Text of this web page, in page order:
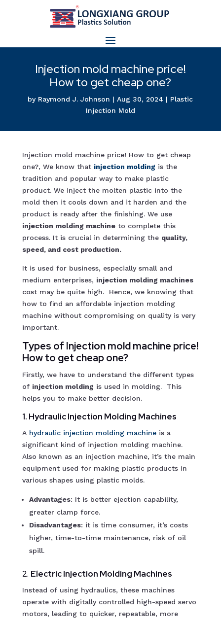
Injection mold machine price!
How to get cheap one?
by Raymond J. Johnson |Aug 30, 2024 | Plastic
Injection Mold
Injection mold machine price! How to get cheap
one?, We know that injection molding is the
tradition and popular way to make plastic
product. We inject the molten plastic into the
mold then it cools down and it harden and the
product is ready after the finishing. We use
injection molding machineto complete this
process. It is crucial in determining the quality,
speed, and cost production.
It is used for business, especially small and
medium enterprises, injection molding machines
cost may be quite high. Hence, we knowing that
how to find an affordable injection molding
machine without compromising on quality is very
important.
Types of Injection mold machine price!
How to get cheap one?
Firstly, we have to understand the different types
of injection molding is used in molding. This
helps you to make better decision.
1. Hydraulic Injection Molding Machines
A hydraulic injection molding machineis a
significant kind of injection molding machine.
Also known as an injection machine, it’s the main
equipment used for making plastic products in
various shapes using plastic molds.
Advantages: It is better ejection capability,
greater clamp force.
Disadvantages: it is time consumer, it’s costs
higher, time-to-time maintenance, risk of oil
spill.
2. Electric Injection Molding Machines
Instead of using hydraulics, these machines
operate with digitally controlled high-speed servo
motors, leading to quicker, repeatable, more